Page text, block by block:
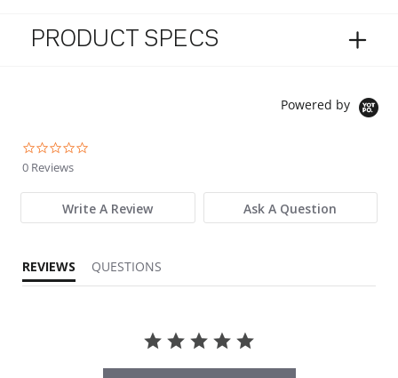
PRODUCT SPECS
Powered by
0 Reviews
Write A Review Ask A Question
REVIEWS QUESTIONS